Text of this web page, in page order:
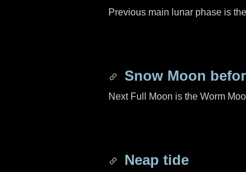
Previous main lunar phase is
Snow Moon
Next Full Moon is the Worm
Neap tide